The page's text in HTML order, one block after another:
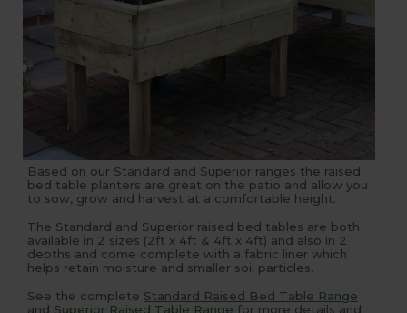
Based on our Standard and Superior ranges the raised
bed table planters are great on the patio and allow you
to sow, grow and harvest at a comfortable height.
The Standard and Superior raised bed tables are both
available in 2 sizes (2ft x 4ft & 4ft x 4ft) and also in 2
depths and come complete with a fabric liner which
helps retain moisture and smaller soil particles.
See the complete Standard Raised Bed Table Range
and Superior Raised Table Range for more details and